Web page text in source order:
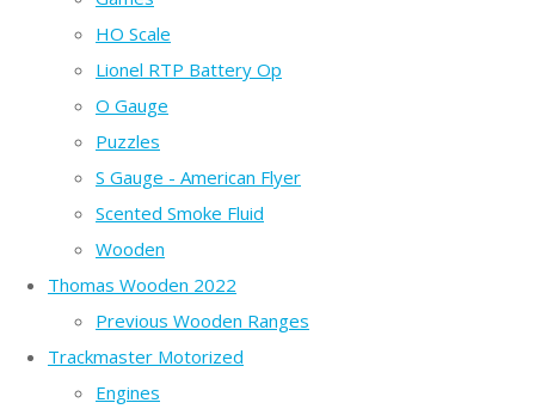
HO Scale
Lionel RTP Battery Op
O Gauge
Puzzles
S Gauge - American Flyer
Scented Smoke Fluid
Wooden
Thomas Wooden 2022
Previous Wooden Ranges
Trackmaster Motorized
Engines